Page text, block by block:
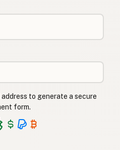
to generate a secure
form.